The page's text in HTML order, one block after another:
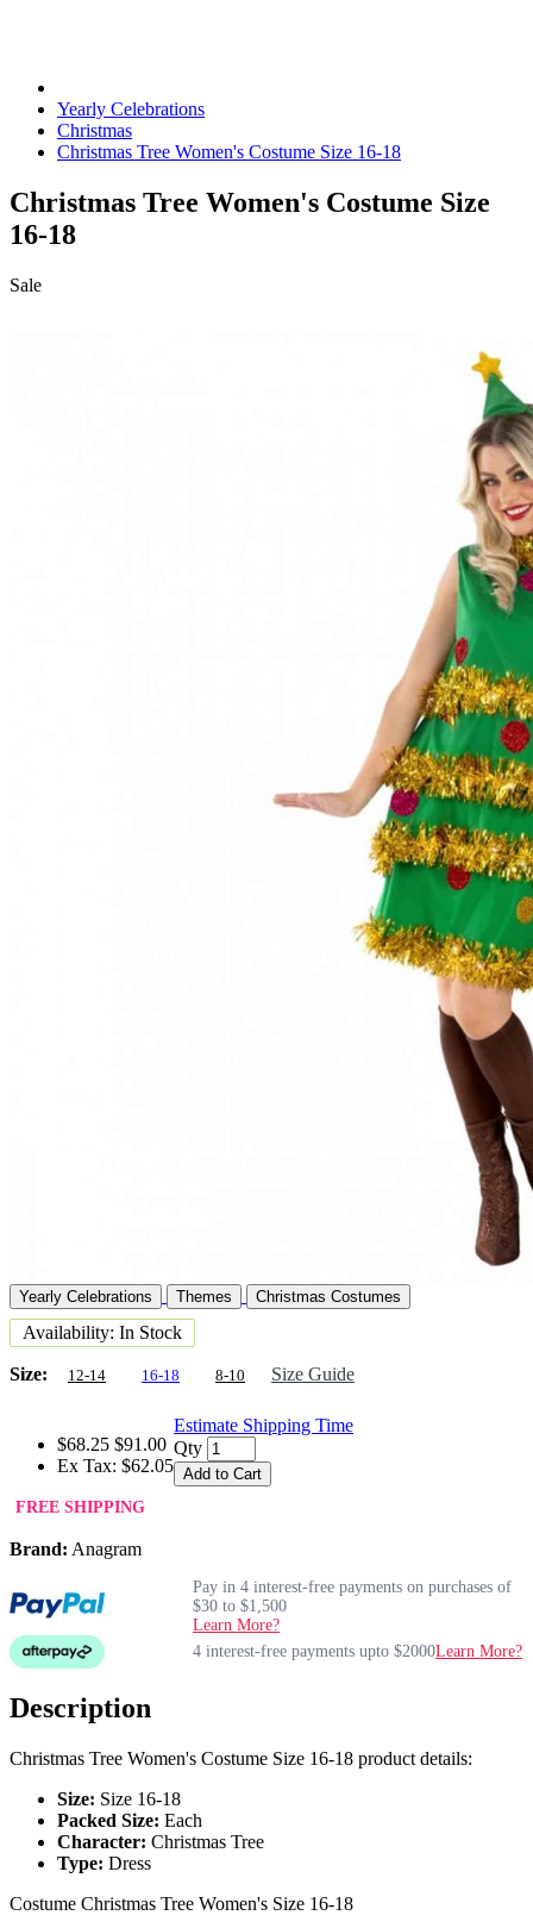
Yearly Celebrations
Christmas
Christmas Tree Women's Costume Size 16-18
Christmas Tree Women's Costume Size
16-18
Sale
Yearly Celebrations Themes Christmas Costumes
Availability: In Stock
Size: 12-14 16-18 8-10 Size Guide
$68.25 $91.00
Ex Tax: $62.05
Estimate Shipping Time
Qty
Add to Cart
FREE SHIPPING
Brand: Anagram
Pay in 4 interest-free payments on purchases of
$30 to $1,500
Learn More?
4 interest-free payments upto $2000Learn More?
Description
Christmas Tree Women's Costume Size 16-18 product details:
Size: Size 16-18
Packed Size: Each
Character: Christmas Tree
Type: Dress
Costume Christmas Tree Women's Size 16-18